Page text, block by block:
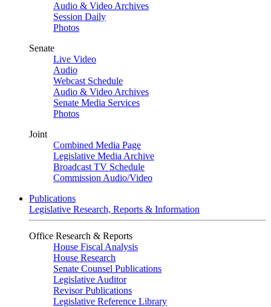
Audio & Video Archives
Session Daily
Photos
Senate
Live Video
Audio
Webcast Schedule
Audio & Video Archives
Senate Media Services
Photos
Joint
Combined Media Page
Legislative Media Archive
Broadcast TV Schedule
Commission Audio/Video
Publications
Legislative Research, Reports & Information
Office Research & Reports
House Fiscal Analysis
House Research
Senate Counsel Publications
Legislative Auditor
Revisor Publications
Legislative Reference Library